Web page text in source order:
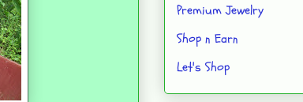
Premium Jewelry
Shop n Earn
Let's Shop